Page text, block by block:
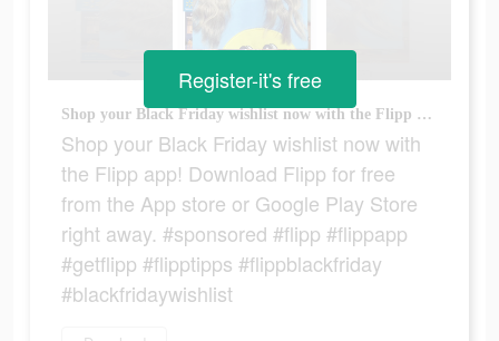
Shop your Black Friday wishlist now with the Flipp app! Download Flipp for free from the App store or Google Play Store right away. #sponsored #flipp #flippapp #getflipp #flipptipps #flippblackfriday #blackfridaywishlist
Shop your Black Friday wishlist now with
the Flipp app! Download Flipp for free
from the App store or Google Play Store
right away. #sponsored #flipp #flippapp
#getflipp #flipptipps #flippblackfriday
#blackfridaywishlist
Register-it's free